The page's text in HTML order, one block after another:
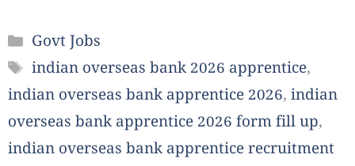
Categories
Govt Jobs
Tags
indian overseas bank 2026 apprentice,
indian overseas bank apprentice 2026, indian
overseas bank apprentice 2026 form fill up,
indian overseas bank apprentice recruitment